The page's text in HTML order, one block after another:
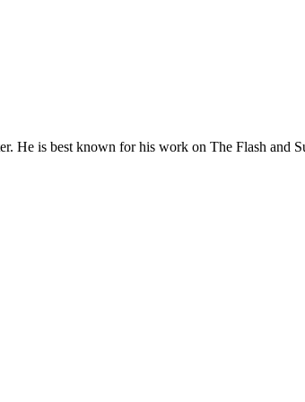
He is best known for his work on The Flash and